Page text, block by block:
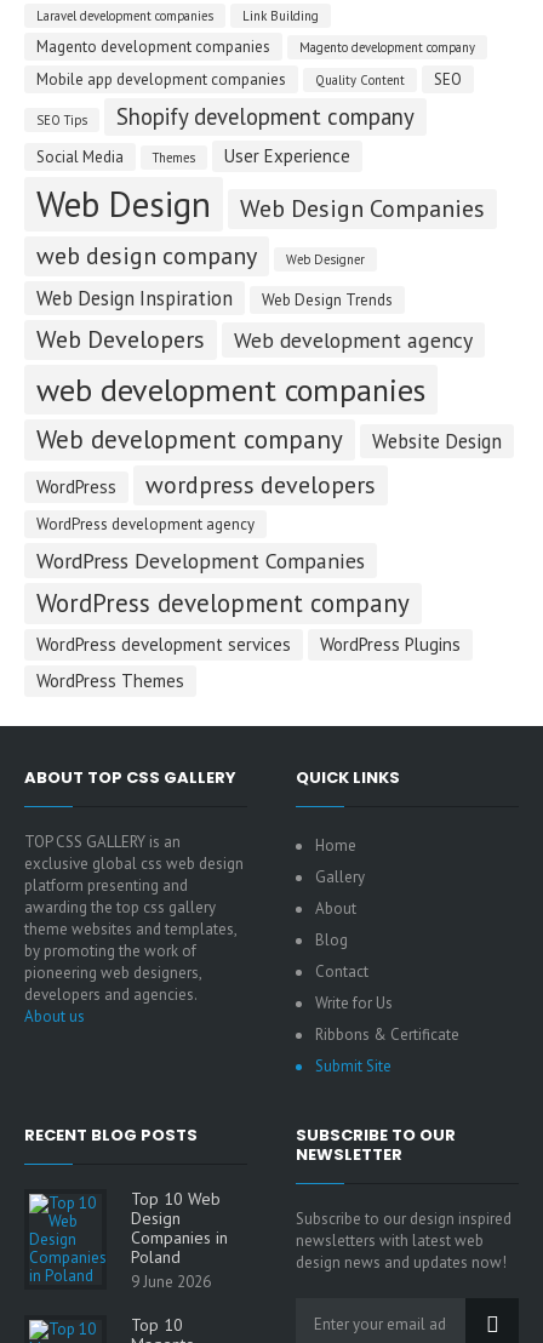
Laravel development companies Link Building
Magento development companies Magento development company
Mobile app development companies Quality Content SEO
SEO Tips Shopify development company
Social Media Themes User Experience
Web Design
Web Design Companies
web design company
Web Designer
Web Design Inspiration Web Design Trends
Web Developers Web development agency
web development companies
Web development company Website Design
WordPress wordpress developers
WordPress development agency
WordPress Development Companies
WordPress development company
WordPress development services
WordPress Plugins
WordPress Themes
ABOUT TOP CSS GALLERY
TOP CSS GALLERY is an
exclusive global css web design
platform presenting and
awarding the top css gallery
theme websites and templates,
by promoting the work of
pioneering web designers,
developers and agencies.
About us
QUICK LINKS
Home
Gallery
About
Blog
Contact
Write for Us
Ribbons & Certificate
Submit Site
RECENT BLOG POSTS
Top 10 Web
Design
Companies in
Poland
9 June 2026
Top 10
SUBSCRIBE TO OUR
NEWSLETTER
Subscribe to our design inspired
newsletters with latest web
design news and updates now!